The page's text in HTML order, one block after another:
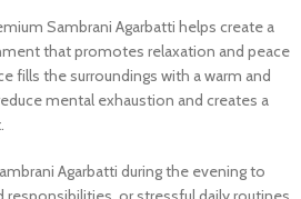
Sambrani Agarbatti helps create a
that promotes relaxation and peace
fills the surroundings with a warm and
mental exhaustion and creates a
Agarbatti during the evening to